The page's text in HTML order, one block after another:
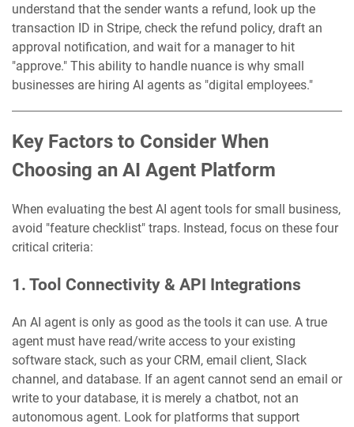
understand that the sender wants a refund, look up the
transaction ID in Stripe, check the refund policy, draft an
approval notification, and wait for a manager to hit
"approve." This ability to handle nuance is why small
businesses are hiring AI agents as "digital employees."
Key Factors to Consider When
Choosing an AI Agent Platform
When evaluating the best AI agent tools for small business,
avoid "feature checklist" traps. Instead, focus on these four
critical criteria:
1. Tool Connectivity & API Integrations
An AI agent is only as good as the tools it can use. A true
agent must have read/write access to your existing
software stack, such as your CRM, email client, Slack
channel, and database. If an agent cannot send an email or
write to your database, it is merely a chatbot, not an
autonomous agent. Look for platforms that support